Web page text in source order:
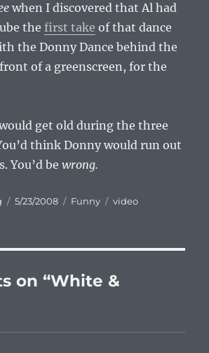
when I discovered that Al had
thefirst take of that dance
the Donny Dance behind the
of a greenscreen, for the
get old during the three
think Donny would run out
You’d bewrong.
Posted
5/23/2008 Categories
Funny Tags
video
on “White &